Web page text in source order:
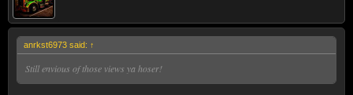
anrkst6973 said: ↑
Still envious of those views ya hoser!